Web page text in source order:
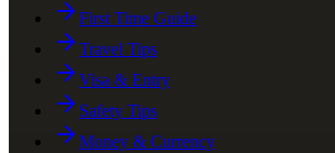
First Time Guide
Travel Tips
Visa & Entry
Safety Tips
Money & Currency